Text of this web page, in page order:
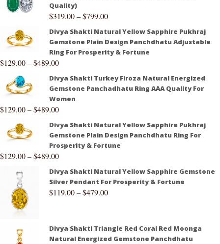
Quality)
$319.00–$799.00
Divya Shakti Natural Yellow Sapphire Pukhraj
Gemstone Plain Design Panchdhatu Adjustable
Ring For Prosperity & Fortune
$129.00–$489.00
Divya Shakti Turkey Firoza Natural Energized
Gemstone Panchadhatu Ring AAA Quality For
Women
$129.00–$489.00
Divya Shakti Natural Yellow Sapphire Pukhraj
Gemstone Plain Design Panchdhatu Ring For
Prosperity & Fortune
$129.00–$489.00
Divya Shakti Natural Yellow Sapphire Gemstone
Silver Pendant For Prosperity & Fortune
$119.00–$479.00
Divya Shakti Triangle Red Coral Red Moonga
Natural Energized Gemstone Panchdhatu